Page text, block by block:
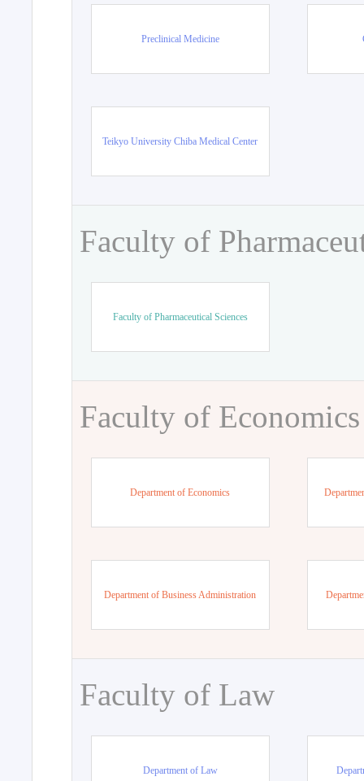
Preclinical Medicine
Teikyo University Chiba Medical Center
Faculty of
Faculty of Pharmaceutical Sciences
Faculty of Economics
Department of Economics
Department of Business Administration
Faculty of Law
Department of Law